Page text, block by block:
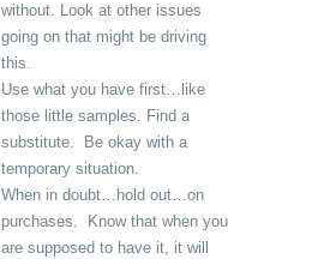
without. Look at other issues
going on that might be driving
this.
Use what you have first…like
those little samples. Find a
substitute. Be okay with a
temporary situation.
When in doubt…hold out…on
purchases. Know that when you
are supposed to have it, it will